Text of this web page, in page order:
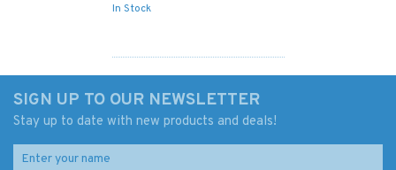
In Stock
SIGN UP TO OUR NEWSLETTER
Stay up to date with new products and deals!